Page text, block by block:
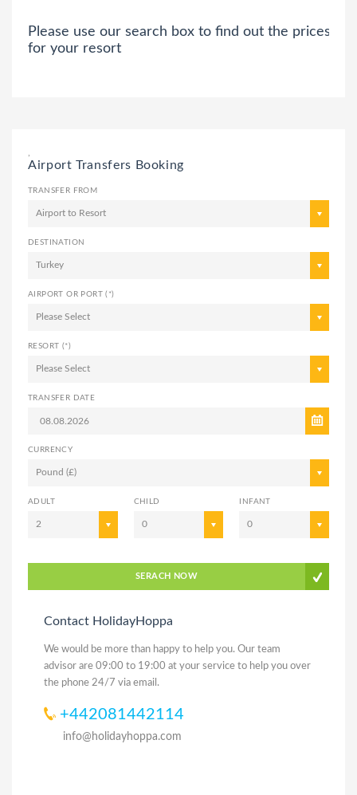
Please use our search box to find out the prices
for your resort
Airport Transfers Booking
TRANSFER FROM
Airport to Resort
DESTINATION
Turkey
AIRPORT OR PORT (*)
Please Select
RESORT (*)
Please Select
TRANSFER DATE
CURRENCY
Pound (£)
ADULT
2
CHILD
0
INFANT
0
SERACH NOW
Contact HolidayHoppa
We would be more than happy to help you. Our team
advisor are 09:00 to 19:00 at your service to help you over
the phone 24/7 via email.
+442081442114
info@holidayhoppa.com